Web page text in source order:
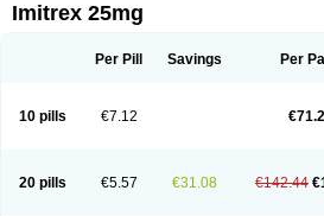
Imitrex 25mg
Per Pill Savings Per
10 pills €7.12
20 pills €5.57 €31.08 €142.44